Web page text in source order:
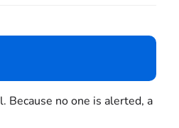
no one is alerted, a